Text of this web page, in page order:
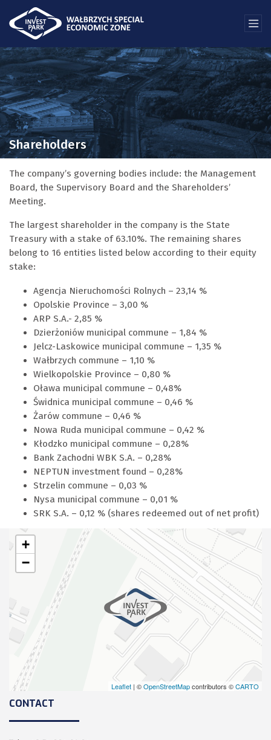
Shareholders
The company’s governing bodies include: the Management
Board, the Supervisory Board and the Shareholders’
Meeting.
The largest shareholder in the company is the State
Treasury with a stake of 63.10%. The remaining shares
belong to 16 entities listed below according to their equity
stake:
Agencja Nieruchomości Rolnych – 23,14 %
Opolskie Province – 3,00 %
ARP S.A.- 2,85 %
Dzierżoniów municipal commune – 1,84 %
Jelcz-Laskowice municipal commune – 1,35 %
Wałbrzych commune – 1,10 %
Wielkopolskie Province – 0,80 %
Oława municipal commune – 0,48%
Świdnica municipal commune – 0,46 %
Żarów commune – 0,46 %
Nowa Ruda municipal commune – 0,42 %
Kłodzko municipal commune – 0,28%
Bank Zachodni WBK S.A. – 0,28%
NEPTUN investment found – 0,28%
Strzelin commune – 0,03 %
Nysa municipal commune – 0,01 %
SRK S.A. – 0,12 % (shares redeemed out of net profit)
+
−
Leaflet | ©OpenStreetMapcontributors ©CARTO
CONTACT